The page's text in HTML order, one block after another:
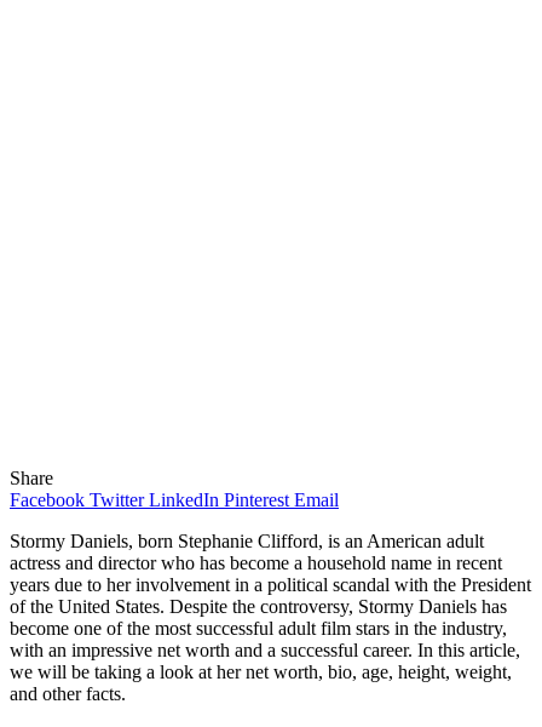
Share
Facebook Twitter LinkedIn Pinterest Email
Stormy Daniels, born Stephanie Clifford, is an American adult
actress and director who has become a household name in recent
years due to her involvement in a political scandal with the President
of the United States. Despite the controversy, Stormy Daniels has
become one of the most successful adult film stars in the industry,
with an impressive net worth and a successful career. In this article,
we will be taking a look at her net worth, bio, age, height, weight,
and other facts.